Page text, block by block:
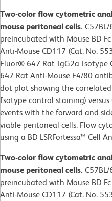
Two-color flow cytometric
mouse peritoneal cells.
preincubated with Mouse BD
Anti-Mouse CD117 (Cat. No.
Fluor® 647 Rat IgG2a Isotype
647 Rat Anti-Mouse F4/80
dot plot showing the
Isotype control staining)
events with the forward and
viable peritoneal cells. Flow
using a BD LSRFortessa™ Cell
Two-color flow cytometric
mouse peritoneal cells.
preincubated with Mouse BD
Anti-Mouse CD117 (Cat. No.